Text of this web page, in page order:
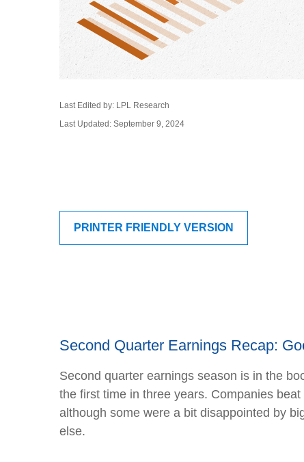
Last Edited by: LPL Research
Last Updated: September 9, 2024
PRINTER FRIENDLY VERSION
Second Quarter Earnings Recap:
Second quarter earnings season is in the
the first time in three years. Companies
although some were a bit disappointed by
else.